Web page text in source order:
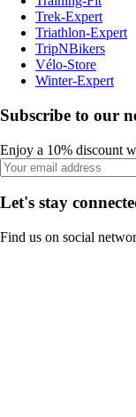
Trek-Expert
Triathlon-Expert
TripNBikers
Vélo-Store
Winter-Expert
Subscribe to our
Enjoy a 10% discount
Let's stay
Find us on social